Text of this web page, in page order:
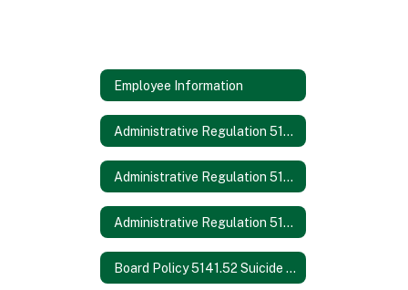
Employee Information
Administrative Regulation 5131.2 Bullying
Administrative Regulation 5145.3 Nondiscrimination/Harassment
Administrative Regulation 5145.7 Sexual Harassment
Board Policy 5141.52 Suicide Prevention